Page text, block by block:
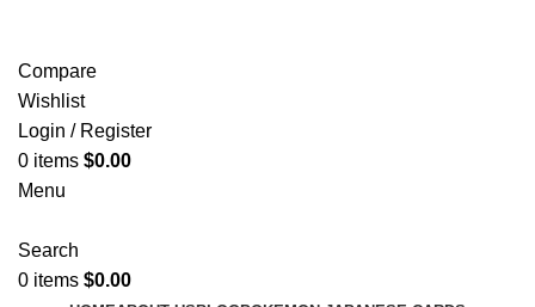
Compare
Wishlist
Login / Register
0 items $0.00
Menu
Search
0 items $0.00